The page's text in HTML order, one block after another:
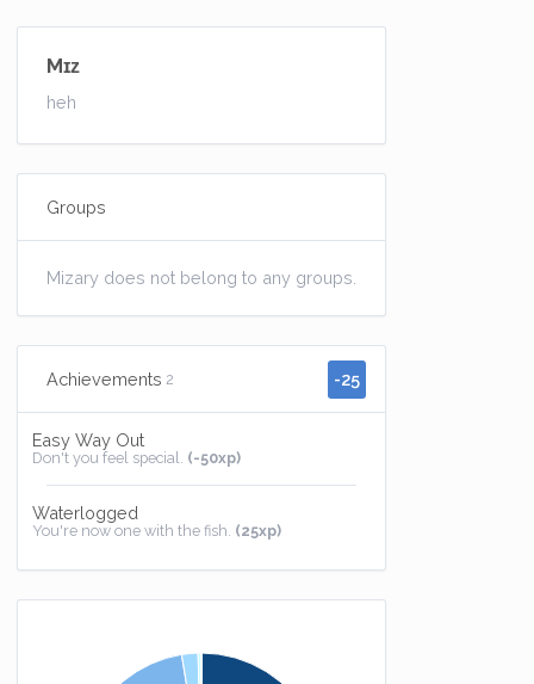
Mɪᴢ
heh
Groups
Mizary does not belong to any groups.
Achievements 2 -25
Easy Way Out
Don't you feel special. (-50xp)
Waterlogged
You're now one with the fish. (25xp)